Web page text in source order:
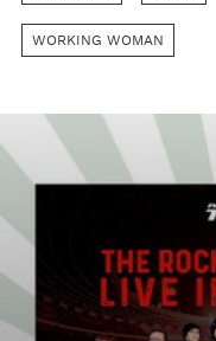
WORKING WOMAN